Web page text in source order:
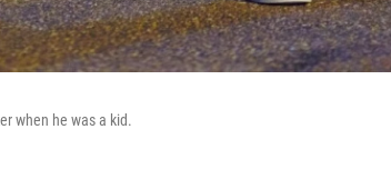
when he was a kid.